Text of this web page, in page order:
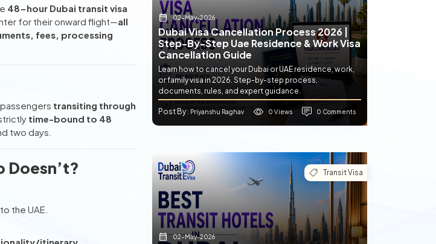
48-hour Dubai transit visa
for their onward flight—all
fees, processing
transiting through
strictly time-bound to 48
two days.
Doesn’t?
the UAE.
02-May-2026
Dubai Visa Cancellation Process 2026 |
Step-By-Step Uae Residence & Work Visa
Cancellation Guide
Learn how to cancel your Dubai or UAE residence, work,
or family visa in 2026. Step-by-step process,
documents, rules, and expert guidance.
Post By: Priyanshu Raghav 0 Views 0 Comments
Transit Visa
02-May-2026